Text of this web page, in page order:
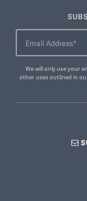
We will only use your
other uses outlined in